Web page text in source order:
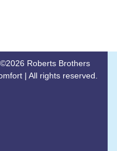
©2026 Roberts Brothers
| All rights reserved.